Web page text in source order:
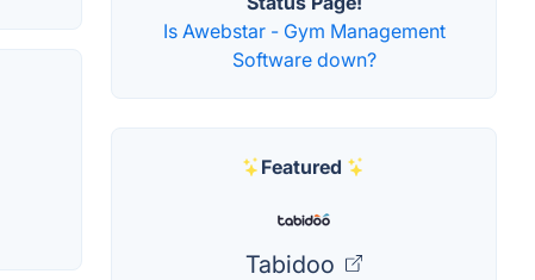
Is Awebstar - Gym Management
Software down?
Featured
Tabidoo